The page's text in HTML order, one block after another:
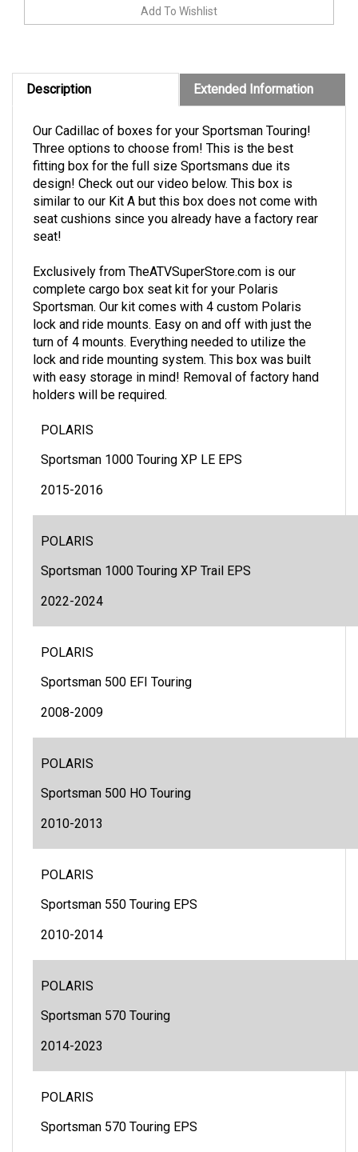
Description Extended Information
Our Cadillac of boxes for your Sportsman Touring!
Three options to choose from! This is the best
fitting box for the full size Sportsmans due its
design! Check out our video below. This box is
similar to our Kit A but this box does not come with
seat cushions since you already have a factory rear
seat!
Exclusively from TheATVSuperStore.com is our
complete cargo box seat kit for your Polaris
Sportsman. Our kit comes with 4 custom Polaris
lock and ride mounts. Easy on and off with just the
turn of 4 mounts. Everything needed to utilize the
lock and ride mounting system. This box was built
with easy storage in mind! Removal of factory hand
holders will be required.
POLARIS
Sportsman 1000 Touring XP LE EPS
2015-2016
POLARIS
Sportsman 1000 Touring XP Trail EPS
2022-2024
POLARIS
Sportsman 500 EFI Touring
2008-2009
POLARIS
Sportsman 500 HO Touring
2010-2013
POLARIS
Sportsman 550 Touring EPS
2010-2014
POLARIS
Sportsman 570 Touring
2014-2023
POLARIS
Sportsman 570 Touring EPS